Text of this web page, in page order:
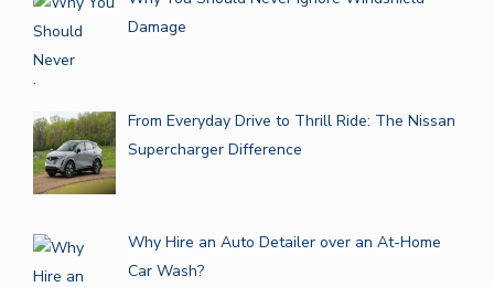
Damage
From Everyday Drive to Thrill Ride: The Nissan
Supercharger Difference
Why Hire an Auto Detailer over an At-Home
Car Wash?